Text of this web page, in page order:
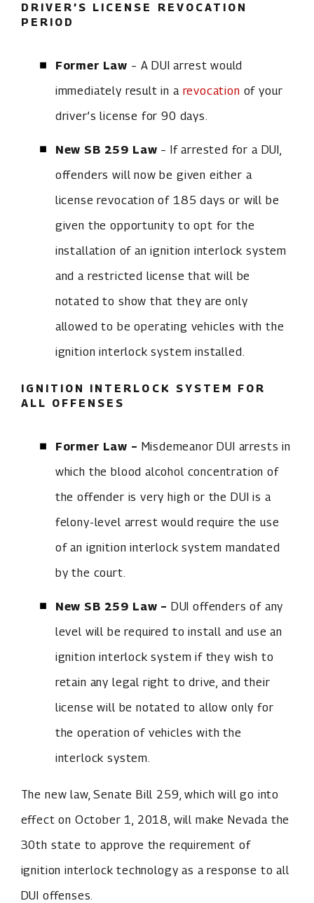
DRIVER’S LICENSE REVOCATION
PERIOD
Former Law – A DUI arrest would
immediately result in a revocation of your
driver’s license for 90 days.
New SB 259 Law – If arrested for a DUI,
offenders will now be given either a
license revocation of 185 days or will be
given the opportunity to opt for the
installation of an ignition interlock system
and a restricted license that will be
notated to show that they are only
allowed to be operating vehicles with the
ignition interlock system installed.
IGNITION INTERLOCK SYSTEM FOR
ALL OFFENSES
Former Law – Misdemeanor DUI arrests in
which the blood alcohol concentration of
the offender is very high or the DUI is a
felony-level arrest would require the use
of an ignition interlock system mandated
by the court.
New SB 259 Law – DUI offenders of any
level will be required to install and use an
ignition interlock system if they wish to
retain any legal right to drive, and their
license will be notated to allow only for
the operation of vehicles with the
interlock system.
The new law, Senate Bill 259, which will go into
effect on October 1, 2018, will make Nevada the
30th state to approve the requirement of
ignition interlock technology as a response to all
DUI offenses.